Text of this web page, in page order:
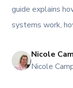
guide explains
systems work,
maintain, and
across Canada.
NI
Nicole
Nicole